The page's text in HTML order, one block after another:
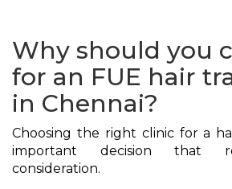
Why should you
for an FUE hair
in Chennai?
Choosing the right clinic for a
important decision that
consideration.